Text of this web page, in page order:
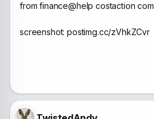
from finance@help costaction com
screenshot: postimg.cc/zVhkZCvr